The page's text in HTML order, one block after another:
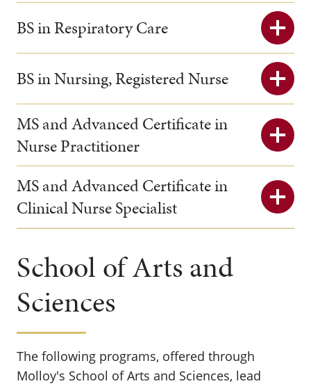
BS in Respiratory Care
BS in Nursing, Registered Nurse
MS and Advanced Certificate in
Nurse Practitioner
MS and Advanced Certificate in
Clinical Nurse Specialist
School of Arts and
Sciences
The following programs, offered through
Molloy's School of Arts and Sciences, lead